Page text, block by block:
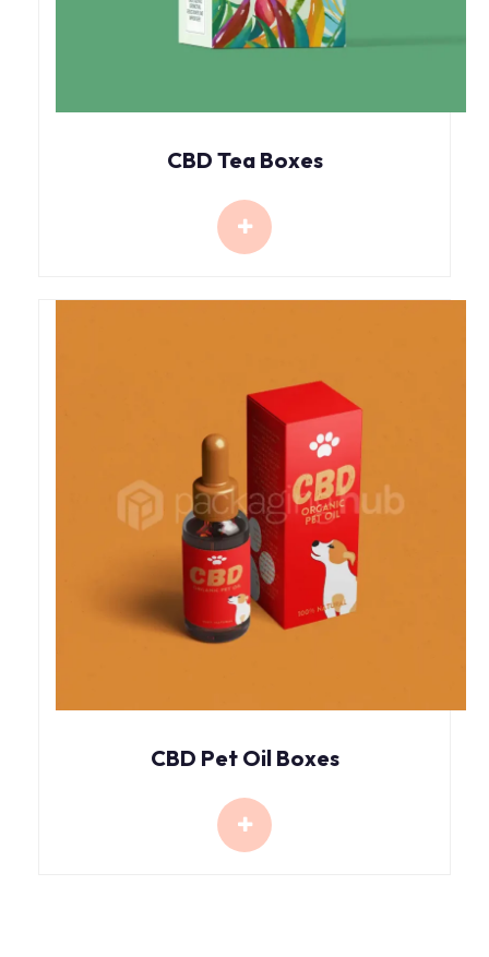
CBD Tea Boxes
CBD Pet Oil Boxes